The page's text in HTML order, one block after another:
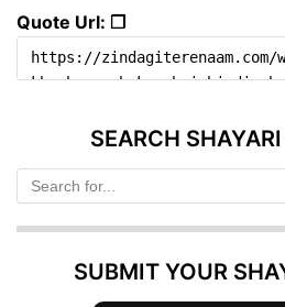
Quote Url: ❐
SEARCH
SUBMIT YOUR